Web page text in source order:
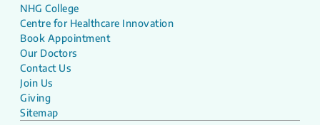
NHG College
Centre for Healthcare Innovation
Book Appointment
Our Doctors
Contact Us
Join Us
Giving
Sitemap